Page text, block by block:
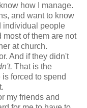
how I manage.
and want to know
individual people
most of them are not
at church.
And if they didn't
That is the
forced to spend
my friends and